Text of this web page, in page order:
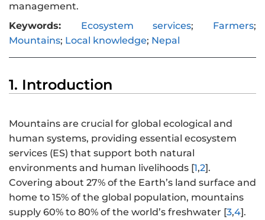
management.
Keywords:
Ecosystem services; Farmers;
Mountains; Local knowledge; Nepal
1. Introduction
Mountains are crucial for global ecological and
human systems, providing essential ecosystem
services (ES) that support both natural
environments and human livelihoods [1,2].
Covering about 27% of the Earth’s land surface and
home to 15% of the global population, mountains
supply 60% to 80% of the world’s freshwater [3,4].